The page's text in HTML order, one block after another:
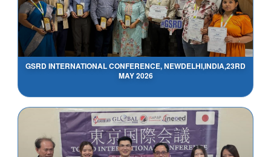
GSRD INTERNATIONAL CONFERENCE, NEWDELHI,INDIA,23RD
MAY 2026